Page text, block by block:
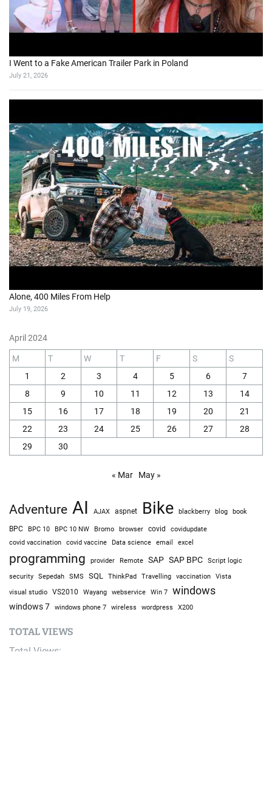
I Went to a Fake American Trailer Park in Poland
July 21, 2026
Alone, 400 Miles From Help
July 19, 2026
April 2024
M T W T F S
S
1
2 3 4 5 6
7
8
9 10 11 12 13
14
15
16 17 18 19 20
21
22
23 24 25 26 27
28
29
30
« Mar May »
Adventure AI AJAX aspnet Bike blackberry blog book
BPC BPC 10 BPC 10 NW Bromo browser covid covidupdate
covid vaccination covid vaccine Data science email excel
programming provider Remote SAP SAP BPC
Script logic
security
Sepedah SMS SQL ThinkPad Travelling vaccination Vista
visual studio VS2010 Wayang webservice Win 7 windows
windows 7 windows phone 7 wireless wordpress X200
TOTAL VIEWS
Total Views: